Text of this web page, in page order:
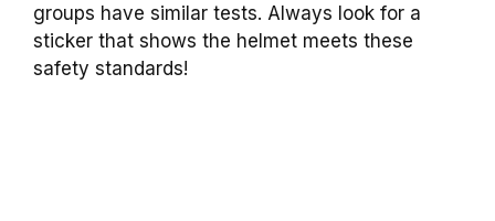
groups have similar tests. Always look for a
sticker that shows the helmet meets these
safety standards!